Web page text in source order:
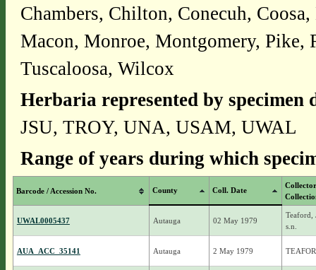
Chambers, Chilton, Conecuh,
Macon, Monroe, Montgomery, Pike,
Tuscaloosa, Wilcox
Herbaria represented by specimen
JSU, TROY, UNA, USAM, UWAL
Range of years during which
Barcode / Accession No. County Coll. Date
UWAL0005437 Autauga 02 May 1979
Teaford,
s.n.
AUA_ACC_35141 Autauga 2 May 1979